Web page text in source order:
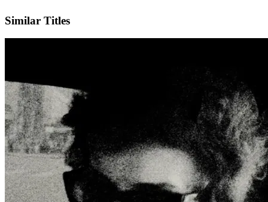
Similar Titles